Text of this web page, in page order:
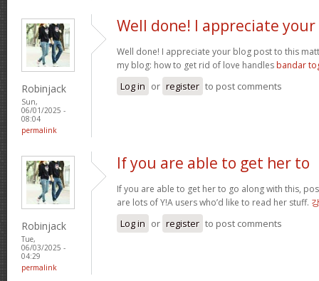
Robinjack
Sun,
06/01/2025 -
08:04
permalink
Well done! I appreciate your
Well done! I appreciate your blog post to this
my blog: how to get rid of love handles bandar
Log in or register to post comments
Robinjack
Tue,
06/03/2025 -
04:29
permalink
If you are able to get her to
If you are able to get her to go along with this,
are lots of Y!A users who’d like to read her stuff.
Log in or register to post comments